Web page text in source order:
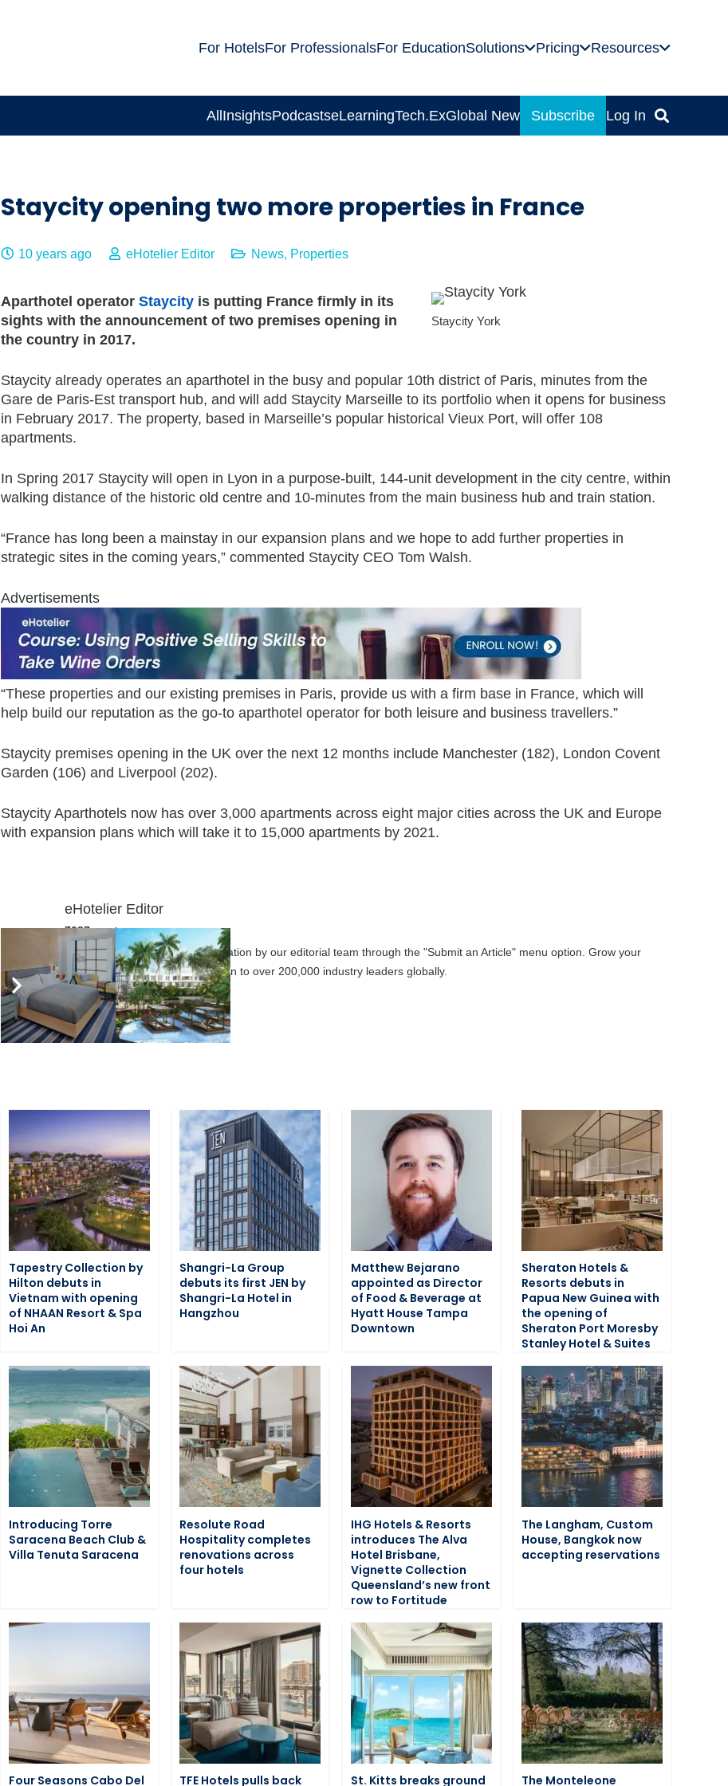
For HotelsFor ProfessionalsFor EducationSolutions Pricing Resources
AllInsightsPodcastseLearningTech.ExGlobal News Subscribe Log In
Staycity opening two more properties in France
10 years ago eHotelier Editor News, Properties
Staycity York
Aparthotel operator Staycity is putting France firmly in its
sights with the announcement of two premises opening in
the country in 2017.
Staycity already operates an aparthotel in the busy and popular 10th district of Paris, minutes from the
Gare de Paris-Est transport hub, and will add Staycity Marseille to its portfolio when it opens for business
in February 2017. The property, based in Marseille’s popular historical Vieux Port, will offer 108
apartments.
In Spring 2017 Staycity will open in Lyon in a purpose-built, 144-unit development in the city centre, within
walking distance of the historic old centre and 10-minutes from the main business hub and train station.
“France has long been a mainstay in our expansion plans and we hope to add further properties in
strategic sites in the coming years,” commented Staycity CEO Tom Walsh.
Advertisements
“These properties and our existing premises in Paris, provide us with a firm base in France, which will
help build our reputation as the go-to aparthotel operator for both leisure and business travellers.”
Staycity premises opening in the UK over the next 12 months include Manchester (182), London Covent
Garden (106) and Liverpool (202).
Staycity Aparthotels now has over 3,000 apartments across eight major cities across the UK and Europe
with expansion plans which will take it to 15,000 apartments by 2021.
eHotelier Editor
7087 posts
Submit your articles for consideration by our editorial team through the "Submit an Article" menu option. Grow your
business today through promotion to over 200,000 industry leaders globally.
Tapestry Collection by
Hilton debuts in
Vietnam with opening
of NHAAN Resort & Spa
Hoi An
Shangri-La Group
debuts its first JEN by
Shangri-La Hotel in
Hangzhou
Matthew Bejarano
appointed as Director
of Food & Beverage at
Hyatt House Tampa
Downtown
Sheraton Hotels &
Resorts debuts in
Papua New Guinea with
the opening of
Sheraton Port Moresby
Stanley Hotel & Suites
Introducing Torre
Saracena Beach Club &
Villa Tenuta Saracena
Resolute Road
Hospitality completes
renovations across
four hotels
IHG Hotels & Resorts
introduces The Alva
Hotel Brisbane,
Vignette Collection
Queensland’s new front
row to Fortitude
The Langham, Custom
House, Bangkok now
accepting reservations
Four Seasons Cabo Del TFE Hotels pulls back St. Kitts breaks ground The Monteleone